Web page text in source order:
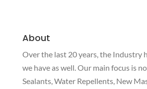
About
Over the last 20 years, the Industry
we have as well. Our main focus is
Sealants, Water Repellents, New